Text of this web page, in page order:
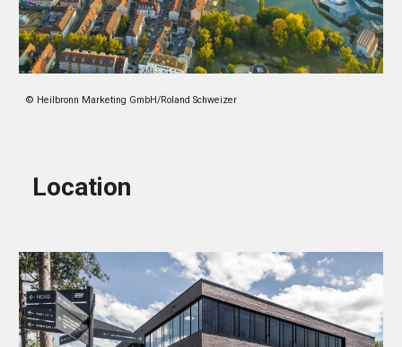
© Heilbronn Marketing GmbH/Roland Schweizer
Location